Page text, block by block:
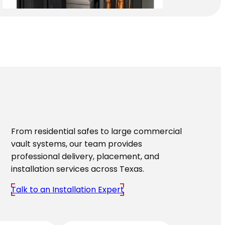
From residential safes to large commercial
vault systems, our team provides
professional delivery, placement, and
installation services across Texas.
Talk to an Installation Expert